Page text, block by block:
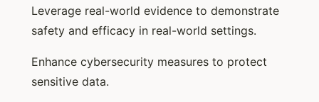
Leverage real-world evidence to demonstrate
safety and efficacy in real-world settings.
Enhance cybersecurity measures to protect
sensitive data.